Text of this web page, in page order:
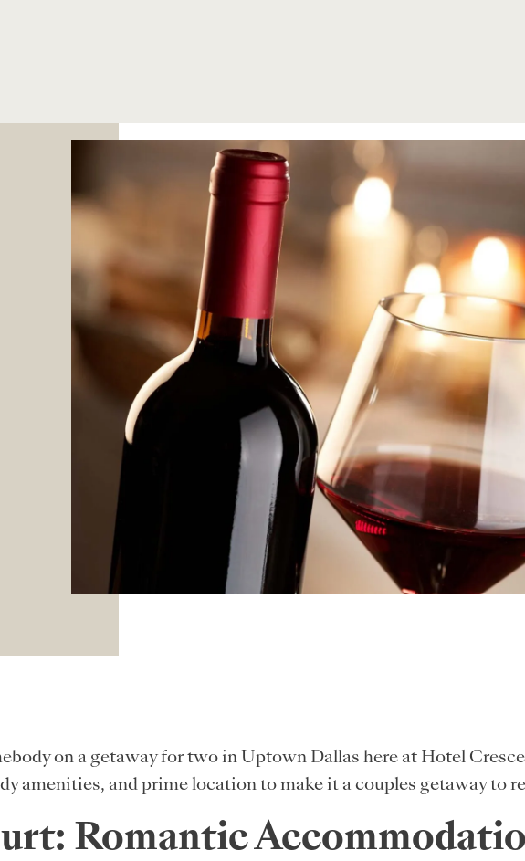
on a getaway for two in Uptown Dallas here at Hotel
amenities, and prime location to make it a couples getaway to
Romantic